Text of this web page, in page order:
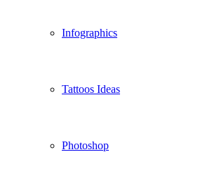
Infographics
Tattoos Ideas
Photoshop